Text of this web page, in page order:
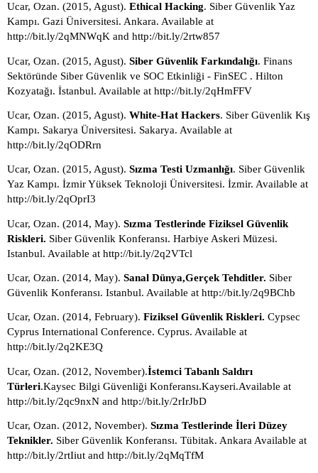
Ucar, Ozan. (2015, Agust). Ethical Hacking. Siber Güvenlik Yaz
Kampı. Gazi Üniversitesi. Ankara. Available at
http://bit.ly/2qMNWqK and http://bit.ly/2rtw857
Ucar, Ozan. (2015, Agust). Siber Güvenlik Farkındalığı. Finans
Sektöründe Siber Güvenlik ve SOC Etkinliği - FinSEC . Hilton
Kozyatağı. İstanbul. Available at http://bit.ly/2qHmFFV
Ucar, Ozan. (2015, Agust). White-Hat Hackers. Siber Güvenlik Kış
Kampı. Sakarya Üniversitesi. Sakarya. Available at
http://bit.ly/2qODRrn
Ucar, Ozan. (2015, Agust). Sızma Testi Uzmanlığı. Siber Güvenlik
Yaz Kampı. İzmir Yüksek Teknoloji Üniversitesi. İzmir. Available at
http://bit.ly/2qOprI3
Ucar, Ozan. (2014, May). Sızma Testlerinde Fiziksel Güvenlik
Riskleri. Siber Güvenlik Konferansı. Harbiye Askeri Müzesi.
Istanbul. Available at http://bit.ly/2q2VTcl
Ucar, Ozan. (2014, May). Sanal Dünya,Gerçek Tehditler. Siber
Güvenlik Konferansı. Istanbul. Available at http://bit.ly/2q9BChb
Ucar, Ozan. (2014, February). Fiziksel Güvenlik Riskleri. Cypsec
Cyprus International Conference. Cyprus. Available at
http://bit.ly/2q2KE3Q
Ucar, Ozan. (2012, November).İstemci Tabanlı Saldırı
Türleri.Kaysec Bilgi Güvenliği Konferansı.Kayseri.Available at
http://bit.ly/2qc9nxN and http://bit.ly/2rIrJbD
Ucar, Ozan. (2012, November). Sızma Testlerinde İleri Düzey
Teknikler. Siber Güvenlik Konferansı. Tübitak. Ankara Available at
http://bit.ly/2rtIiut and http://bit.ly/2qMqTfM